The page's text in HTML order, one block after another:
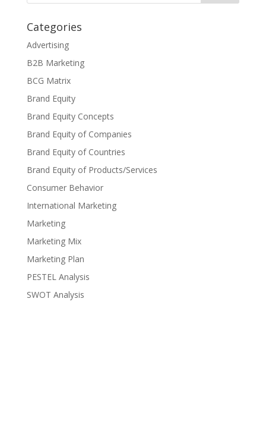
Categories
Advertising
B2B Marketing
BCG Matrix
Brand Equity
Brand Equity Concepts
Brand Equity of Companies
Brand Equity of Countries
Brand Equity of Products/Services
Consumer Behavior
International Marketing
Marketing
Marketing Mix
Marketing Plan
PESTEL Analysis
SWOT Analysis